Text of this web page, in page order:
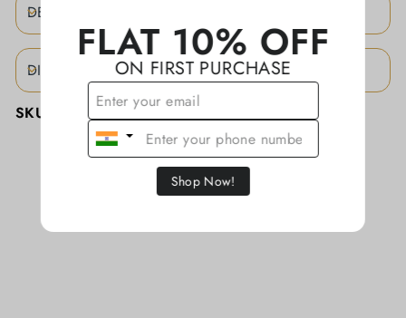
DESCRIPTION
DISCLAIMER
SKU: KAJBA0061/CTTN
YOU MAY ALSO LIKE
FLAT 10% OFF
ON FIRST PURCHASE
Shop Now!